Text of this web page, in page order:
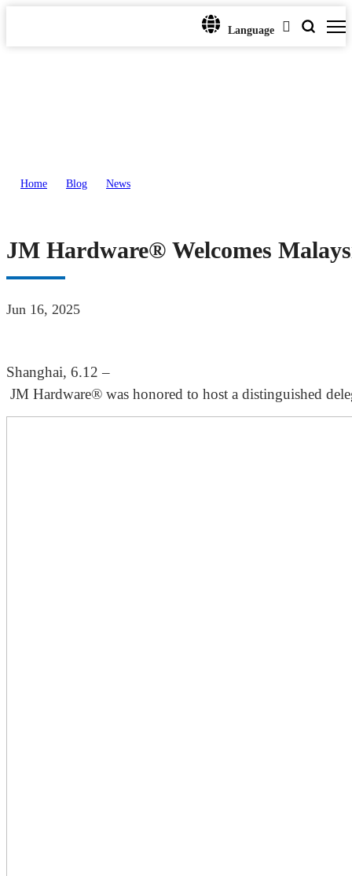
Language
Home Blog News
JM Hardware® Welcomes
Jun 16, 2025
Shanghai, 6.12 –
JM Hardware® was honored to host a distinguished